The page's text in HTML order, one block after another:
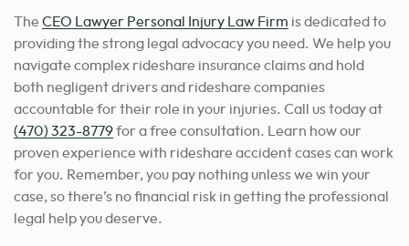
The CEO Lawyer Personal Injury Law Firm is dedicated to
providing the strong legal advocacy you need. We help you
navigate complex rideshare insurance claims and hold
both negligent drivers and rideshare companies
accountable for their role in your injuries. Call us today at
(470) 323-8779for a free consultation. Learn how our
proven experience with rideshare accident cases can work
for you. Remember, you pay nothing unless we win your
case, so there’s no financial risk in getting the professional
legal help you deserve.